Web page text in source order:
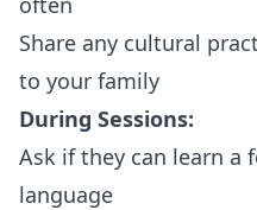
Share any cultural
to your family
During Sessions:
Ask if they can learn a
language